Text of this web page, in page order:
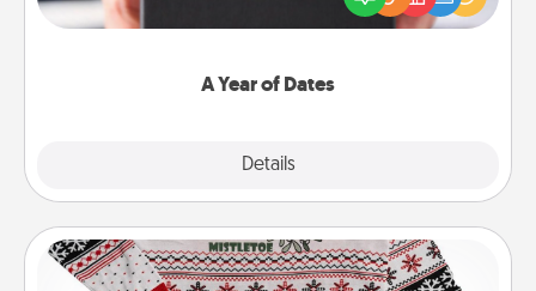
A Year of Dates
Details
you want to show them how much you want to
Ugly Christmas Sweater